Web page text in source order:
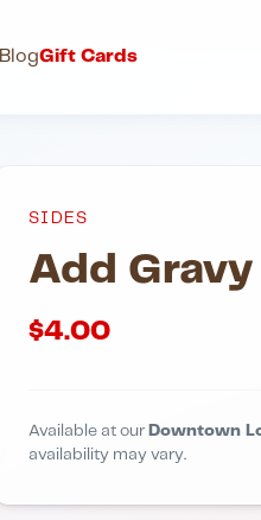
BlogGift Cards
SIDES
Add Gravy
$4.00
Available at our Downtown
availability may vary.